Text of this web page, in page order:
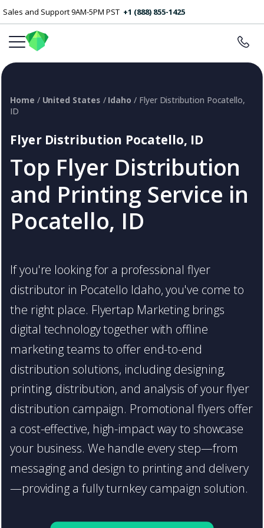
Sales and Support 9AM-5PM PST +1 (888) 855-1425
Flyer Distribution Pocatello, ID
Top Flyer Distribution
and Printing Service in
Pocatello, ID
Home / United States / Idaho / Flyer Distribution Pocatello,
ID
If you're looking for a professional flyer
distributor in Pocatello Idaho, you've come to
the right place. Flyertap Marketing brings
digital technology together with offline
marketing teams to offer end-to-end
distribution solutions, including designing,
printing, distribution, and analysis of your flyer
distribution campaign. Promotional flyers offer
a cost-effective, high-impact way to showcase
your business. We handle every step—from
messaging and design to printing and delivery
—providing a fully turnkey campaign solution.